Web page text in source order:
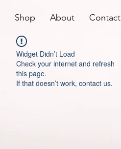
Shop About Contact
Widget Didn’t Load
Check your internet and refresh
this page.
If that doesn’t work, contact us.